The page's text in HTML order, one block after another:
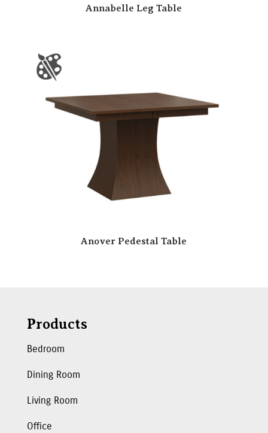
Annabelle Leg Table
Anover Pedestal Table
Products
Bedroom
Dining Room
Living Room
Office